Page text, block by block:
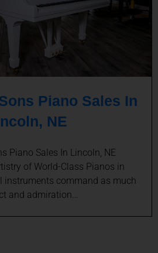
Piano Sales In
NE
Piano Sales In Lincoln, NE
of World-Class Pianos in
instruments command as much
and admiration…